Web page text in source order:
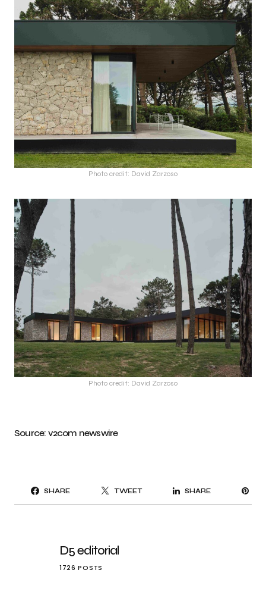
Photo credit: David Zarzoso
Photo credit: David Zarzoso
Source: v2com newswire
SHARE TWEET SHARE
D5 editorial
1726 POSTS